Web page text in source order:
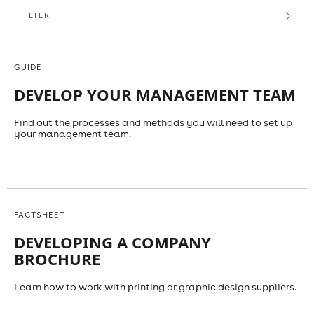
FILTER
GUIDE
DEVELOP YOUR MANAGEMENT TEAM
Find out the processes and methods you will need to set up
your management team.
FACTSHEET
DEVELOPING A COMPANY
BROCHURE
Learn how to work with printing or graphic design suppliers.